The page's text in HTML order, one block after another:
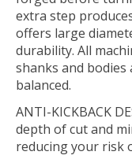
extra step
offers large
durability. All
shanks and bodies
balanced.
ANTI-KICKBACK
depth of cut and
reducing your risk